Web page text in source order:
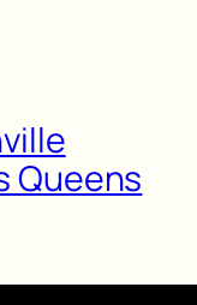
Queens